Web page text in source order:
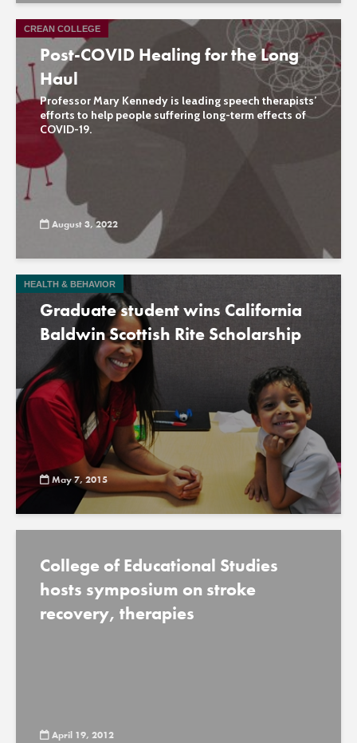
CREAN COLLEGE
Post-COVID Healing for the Long
Haul
Professor Mary Kennedy is leading speech therapists’
efforts to help people suffering long-term effects of
COVID-19.
August 3, 2022
HEALTH & BEHAVIOR
Graduate student wins California
Baldwin Scottish Rite Scholarship
May 7, 2015
College of Educational Studies
hosts symposium on stroke
recovery, therapies
April 19, 2012